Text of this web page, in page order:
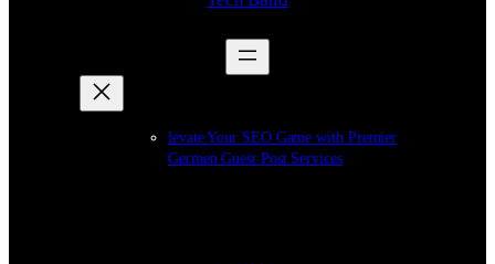
levate Your SEO Game with Premier
Germen Guest Post Services